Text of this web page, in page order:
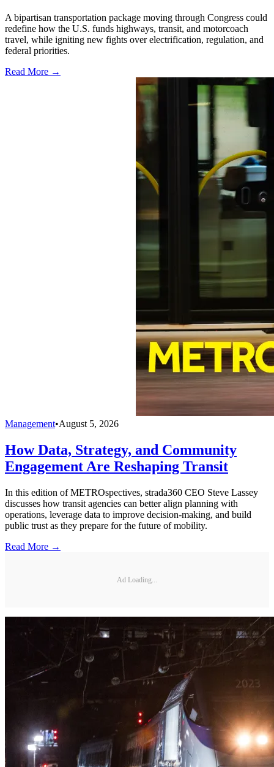
A bipartisan transportation package moving through Congress could
redefine how the U.S. funds highways, transit, and motorcoach
travel, while igniting new fights over electrification, regulation, and
federal priorities.
Read More →
Management•August 5, 2026
How Data, Strategy, and Community
Engagement Are Reshaping Transit
In this edition of METROspectives, strada360 CEO Steve Lassey
discusses how transit agencies can better align planning with
operations, leverage data to improve decision-making, and build
public trust as they prepare for the future of mobility.
Read More →
Ad Loading...